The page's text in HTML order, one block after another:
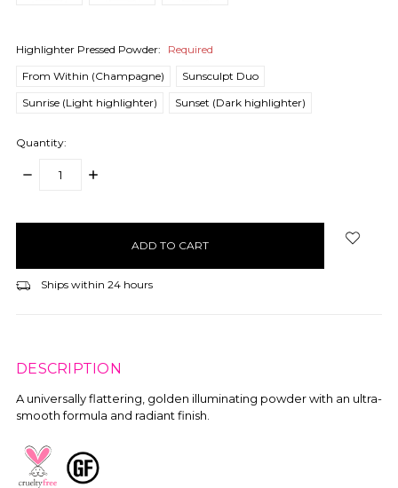
Highlighter Pressed Powder:
Required
From Within (Champagne)
Sunsculpt Duo
Sunrise (Light highlighter)
Sunset (Dark highlighter)
Quantity:
DECREASE
INCREASE
Ships within 24 hours
DESCRIPTION
A universally flattering, golden illuminating powder with an ultra-
smooth formula and radiant finish.